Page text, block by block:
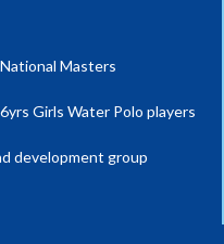
Masters
Girls Water Polo players
development group